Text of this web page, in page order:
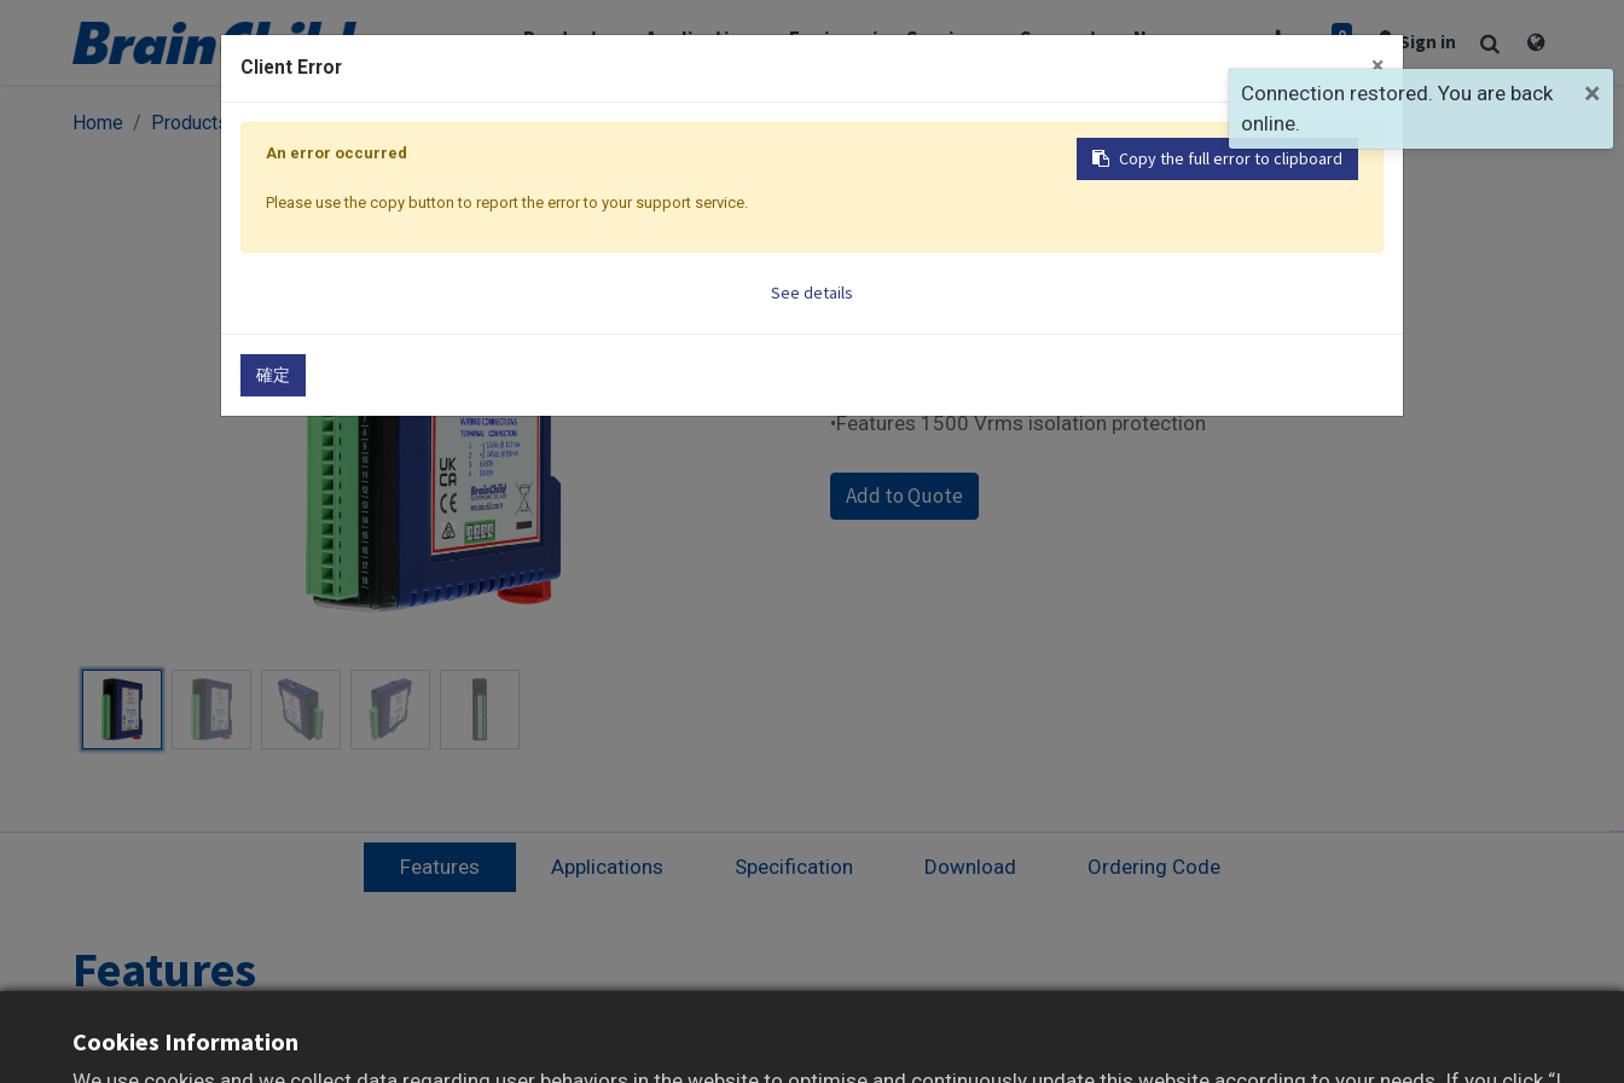
Products Application Engineering Services Support Newsroom 0 Sign in
Home Products I/O Modules Ethernet Modbus I/O Modules Ethernet Modbus | IO Modules IO-6RTD-E
Ethernet Modbus | IO Modules
•Supports Modbus TCP communication
•Features 1500 Vrms isolation protection
Add to Quote
Features Applications Specification Download ​Ordering Code
Features
Reliable Data Acquisition and Control over
Modbus TCP
applications
Integrates with 3rd-party software via
Cookies Information
×
Connection restored. You are back
online.
Client Error ×
Copy the full error to clipboard
An error occurred
Please use the copy button to report the error to your support service.
See details
確定